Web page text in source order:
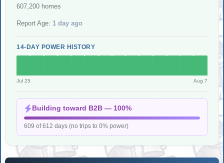
607,200 homes
Report Age: 1 day ago
14-DAY POWER HISTORY
Jul 25 Aug 7
Building toward B2B — 100%
609 of 612 days (no trips to 0% power)